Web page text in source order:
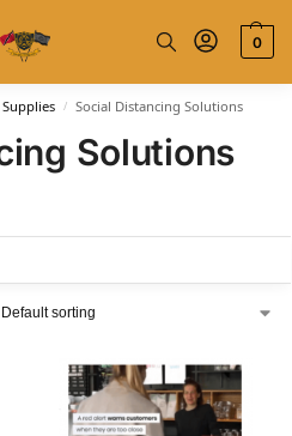
0
/ Social Distancing Solutions
Solutions